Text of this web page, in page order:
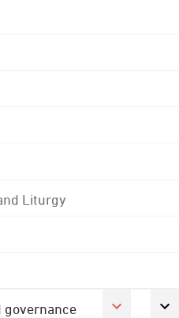
Liturgy
governance